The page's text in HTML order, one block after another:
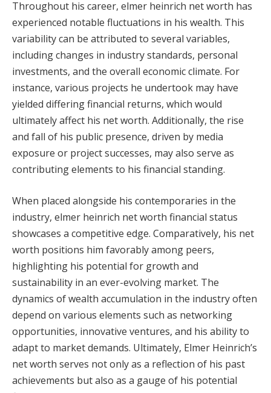
Throughout his career, elmer heinrich net worth has
experienced notable fluctuations in his wealth. This
variability can be attributed to several variables,
including changes in industry standards, personal
investments, and the overall economic climate. For
instance, various projects he undertook may have
yielded differing financial returns, which would
ultimately affect his net worth. Additionally, the rise
and fall of his public presence, driven by media
exposure or project successes, may also serve as
contributing elements to his financial standing.
When placed alongside his contemporaries in the
industry, elmer heinrich net worth financial status
showcases a competitive edge. Comparatively, his net
worth positions him favorably among peers,
highlighting his potential for growth and
sustainability in an ever-evolving market. The
dynamics of wealth accumulation in the industry often
depend on various elements such as networking
opportunities, innovative ventures, and his ability to
adapt to market demands. Ultimately, Elmer Heinrich’s
net worth serves not only as a reflection of his past
achievements but also as a gauge of his potential